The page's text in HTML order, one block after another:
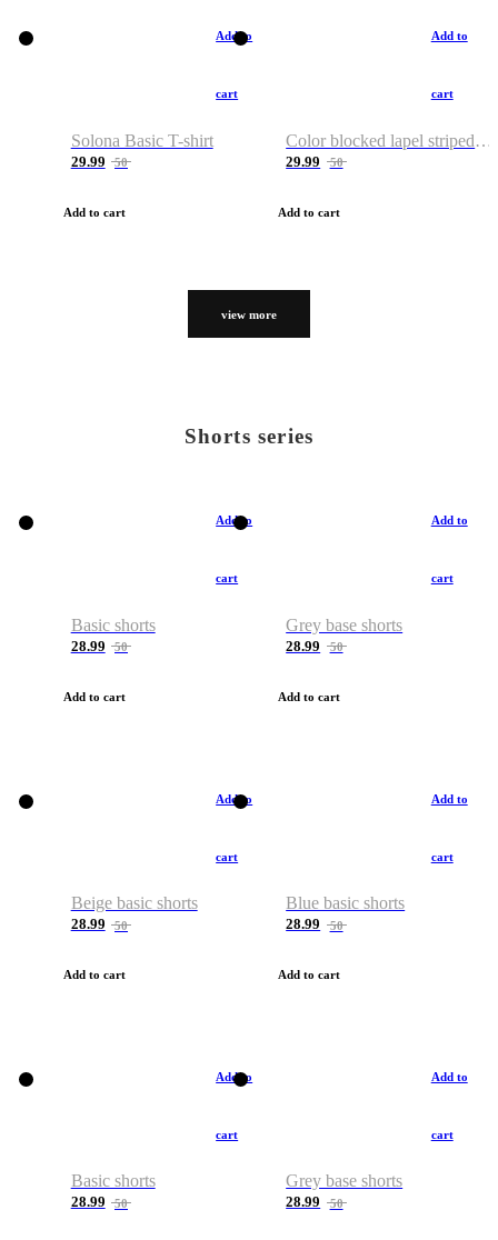
Add to
cart
Solona Basic T-shirt
29.99 50
Add to cart
Add to
cart
Color blocked lapel striped T-shirt
29.99 50
Add to cart
view more
Shorts series
Add to
cart
Basic shorts
28.99 50
Add to cart
Add to
cart
Grey base shorts
28.99 50
Add to cart
Add to
cart
Beige basic shorts
28.99 50
Add to cart
Add to
cart
Blue basic shorts
28.99 50
Add to cart
Add to
cart
Basic shorts
28.99 50
Add to
cart
Grey base shorts
28.99 50